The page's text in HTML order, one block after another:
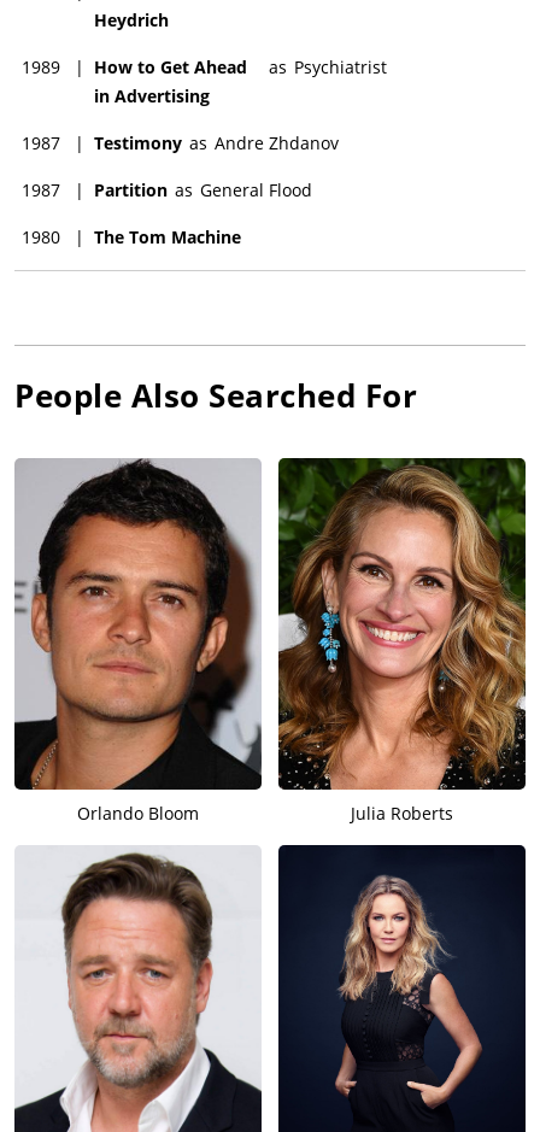
Heydrich
1989 |
How to Get Ahead
in Advertising
as Psychiatrist
1987 | Testimony as Andre Zhdanov
1987 | Partition as General Flood
1980 | The Tom Machine
People Also Searched For
Orlando Bloom Julia Roberts